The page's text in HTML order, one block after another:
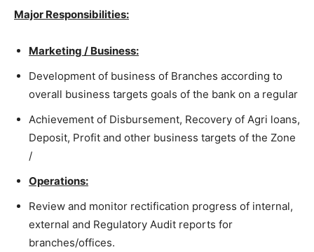
Major Responsibilities:
Marketing / Business:
Development of business of Branches according to
overall business targets goals of the bank on a regular
Achievement of Disbursement, Recovery of Agri loans,
Deposit, Profit and other business targets of the Zone
/
Operations:
Review and monitor rectification progress of internal,
external and Regulatory Audit reports for
branches/offices.